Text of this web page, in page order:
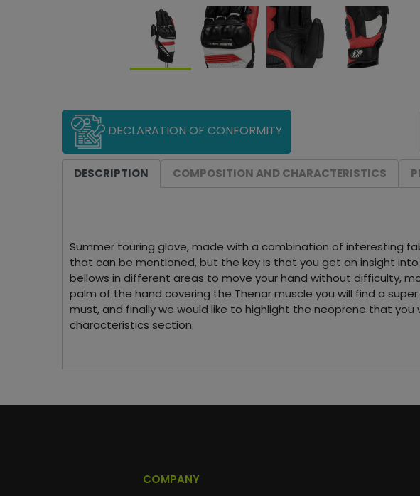
DECLARATION OF CONFORMITY
DESCRIPTION COMPOSITION AND CHARACTERISTICS
Summer touring glove, made with a combination of interesting
that can be mentioned, but the key is that you get an insight
bellows in different areas to move your hand without difficulty,
palm of the hand covering the Thenar muscle you will find a
must, and finally we would like to highlight the neoprene that
characteristics section.
COMPANY